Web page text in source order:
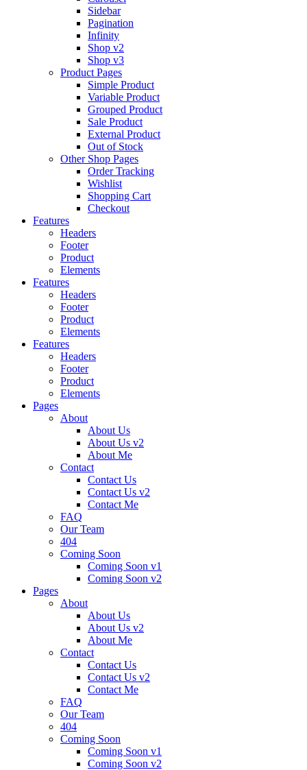
Sidebar
Pagination
Infinity
Shop v2
Shop v3
Product Pages
Simple Product
Variable Product
Grouped Product
Sale Product
External Product
Out of Stock
Other Shop Pages
Order Tracking
Wishlist
Shopping Cart
Checkout
Features
Headers
Footer
Product
Elements
Features
Headers
Footer
Product
Elements
Features
Headers
Footer
Product
Elements
Pages
About
About Us
About Us v2
About Me
Contact
Contact Us
Contact Us v2
Contact Me
FAQ
Our Team
404
Coming Soon
Coming Soon v1
Coming Soon v2
Pages
About
About Us
About Us v2
About Me
Contact
Contact Us
Contact Us v2
Contact Me
FAQ
Our Team
404
Coming Soon
Coming Soon v1
Coming Soon v2